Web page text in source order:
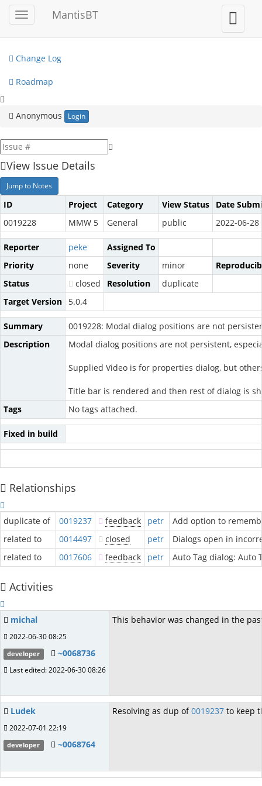
Toggle
sidebar
MantisBT
Toggle
user
menu
My View
Change Log
Roadmap
Anonymous Login
View Issue Details
Jump to Notes
ID Project Category View Status
Date
0019228
MMW 5 General public 2022-06-28
Reporter peke
Assigned To
Priority
none Severity minor
Status
closed Resolution
duplicate
Target Version
5.0.4
Summary
0019228: Modal dialog positions are not
Description
Modal dialog positions are not persistent,
Supplied Video is for properties dialog, but
Title bar is rendered and then rest of dialog is
Tags
No tags attached.
Fixed in build
Relationships
duplicate of 0019237 feedback petr
Add option to
related to
0014497 closed petr
Dialogs open in
related to
0017606 feedback petr Auto Tag dialog: Auto
Activities
michal
2022-06-30 08:25
developer ~0068736
Last edited: 2022-06-30 08:26
This behavior was changed in the
Ludek
2022-07-01 22:19
developer ~0068764
Resolving as dup of0019237 to keep